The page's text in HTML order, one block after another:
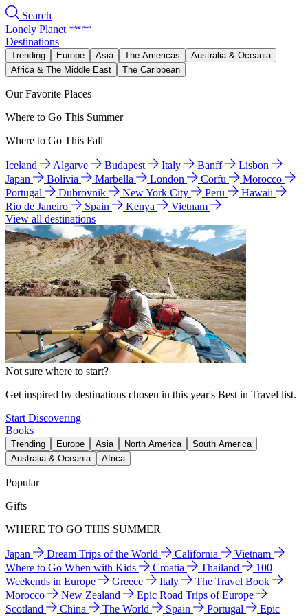
Search
Lonely Planet
Destinations
Trending Europe Asia The Americas
Australia & Oceania
Africa & The Middle East
The Caribbean
Our Favorite Places
Where to Go This Summer
Where to Go This Fall
Iceland Algarve Budapest Italy Banff
Lisbon
Japan
Bolivia Marbella London Corfu
Morocco
Portugal
Dubrovnik New York City Peru
Hawaii
Rio de Janeiro
Spain Kenya
Vietnam
View all destinations
Not sure where to start?
Get inspired by destinations chosen in this year's Best in Travel list.
Start Discovering
Books
Trending Europe Asia North America
South America
Australia & Oceania
Africa
Popular
Gifts
WHERE TO GO THIS SUMMER
Japan Dream Trips of the World California
Vietnam
Where to Go When with Kids
Croatia Thailand
100
Weekends in Europe
Greece Italy
The Travel Book
Morocco
New Zealand
Epic Road Trips of Europe
Scotland
China The World Spain Portugal
Epic